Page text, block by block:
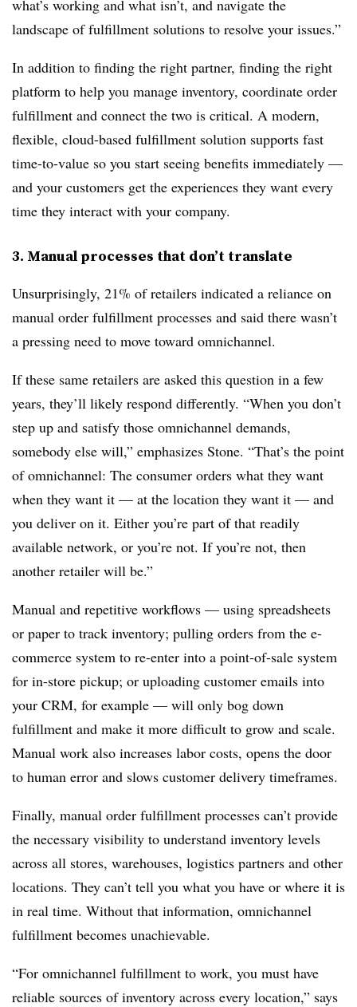
what’s working and what isn’t, and navigate the
landscape of fulfillment solutions to resolve your issues.”
In addition to finding the right partner, finding the right
platform to help you manage inventory, coordinate order
fulfillment and connect the two is critical. A modern,
flexible, cloud-based fulfillment solution supports fast
time-to-value so you start seeing benefits immediately —
and your customers get the experiences they want every
time they interact with your company.
3. Manual processes that don’t translate
Unsurprisingly, 21% of retailers indicated a reliance on
manual order fulfillment processes and said there wasn’t
a pressing need to move toward omnichannel.
If these same retailers are asked this question in a few
years, they’ll likely respond differently. “When you don’t
step up and satisfy those omnichannel demands,
somebody else will,” emphasizes Stone. “That’s the point
of omnichannel: The consumer orders what they want
when they want it — at the location they want it — and
you deliver on it. Either you’re part of that readily
available network, or you’re not. If you’re not, then
another retailer will be.”
Manual and repetitive workflows — using spreadsheets
or paper to track inventory; pulling orders from the e-
commerce system to re-enter into a point-of-sale system
for in-store pickup; or uploading customer emails into
your CRM, for example — will only bog down
fulfillment and make it more difficult to grow and scale.
Manual work also increases labor costs, opens the door
to human error and slows customer delivery timeframes.
Finally, manual order fulfillment processes can’t provide
the necessary visibility to understand inventory levels
across all stores, warehouses, logistics partners and other
locations. They can’t tell you what you have or where it is
in real time. Without that information, omnichannel
fulfillment becomes unachievable.
“For omnichannel fulfillment to work, you must have
reliable sources of inventory across every location,” says